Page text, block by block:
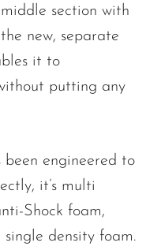
section with
new, separate
it to
putting any
been engineered to
it’s multi
Shock foam,
density foam.